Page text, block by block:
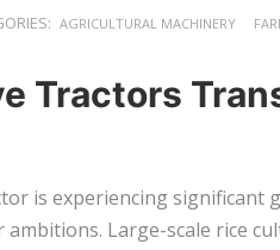
AGRICULTURAL MACHINERY
Tractors
is experiencing significant
Large-scale rice